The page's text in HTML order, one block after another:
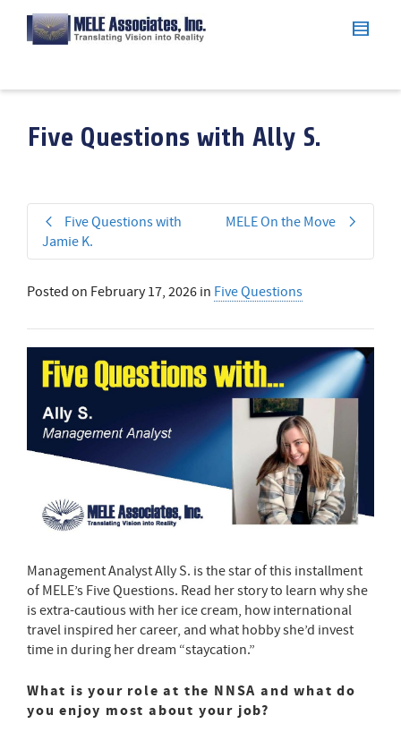
Five Questions with Ally S.
Five Questions with
Jamie K.
MELE On the Move
Posted on February 17, 2026 in Five Questions
Management Analyst Ally S. is the star of this installment
of MELE’s Five Questions. Read her story to learn why she
is extra-cautious with her ice cream, how international
travel inspired her career, and what hobby she’d invest
time in during her dream “staycation.”
What is your role at the NNSA and what do
you enjoy most about your job?